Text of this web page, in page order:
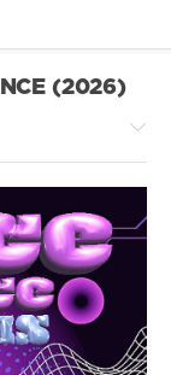
(2026)